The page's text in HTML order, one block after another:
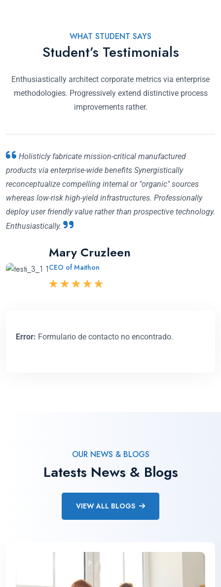
WHAT STUDENT SAYS
Student’s Testimonials
Enthusiastically architect corporate metrics via enterprise
methodologies. Progressively extend distinctive process
improvements rather.
Holisticly fabricate mission-critical manufactured
products via enterprise-wide benefits Synergistically
reconceptualize compelling internal or "organic" sources
whereas low-risk high-yield infrastructures. Professionally
deploy user friendly value rather than prospective technology.
Enthusiastically.
Mary Cruzleen
CEO of Maithon
Fabricate holisticly mission-critical manufactured
products via enterprise-wide benefits Synergistically
reconceptualize compelling internal or "organic" sources
whereas low-risk high-yield infrastructures. Professionally
deploy user friendly value rather than technology
Enthusiastically prospective.
David Milton
CEO of Gazal
Abraham Khalil
CEO Angfuzsoft
Error: Formulario de contacto no encontrado.
OUR NEWS & BLOGS
Latests News & Blogs
VIEW ALL BLOGS